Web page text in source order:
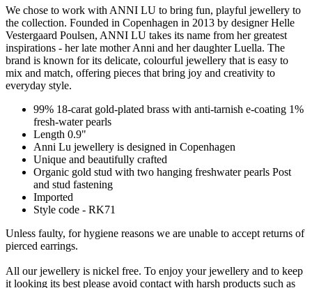
We chose to work with ANNI LU to bring fun, playful jewellery to
the collection. Founded in Copenhagen in 2013 by designer Helle
Vestergaard Poulsen, ANNI LU takes its name from her greatest
inspirations - her late mother Anni and her daughter Luella. The
brand is known for its delicate, colourful jewellery that is easy to
mix and match, offering pieces that bring joy and creativity to
everyday style.
99% 18-carat gold-plated brass with anti-tarnish e-coating 1%
fresh-water pearls
Length 0.9"
Anni Lu jewellery is designed in Copenhagen
Unique and beautifully crafted
Organic gold stud with two hanging freshwater pearls Post
and stud fastening
Imported
Style code - RK71
Unless faulty, for hygiene reasons we are unable to accept returns of
pierced earrings.
All our jewellery is nickel free. To enjoy your jewellery and to keep
it looking its best please avoid contact with harsh products such as